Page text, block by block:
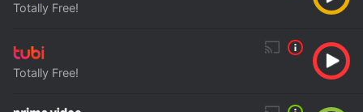
Totally Free!
Totally Free!